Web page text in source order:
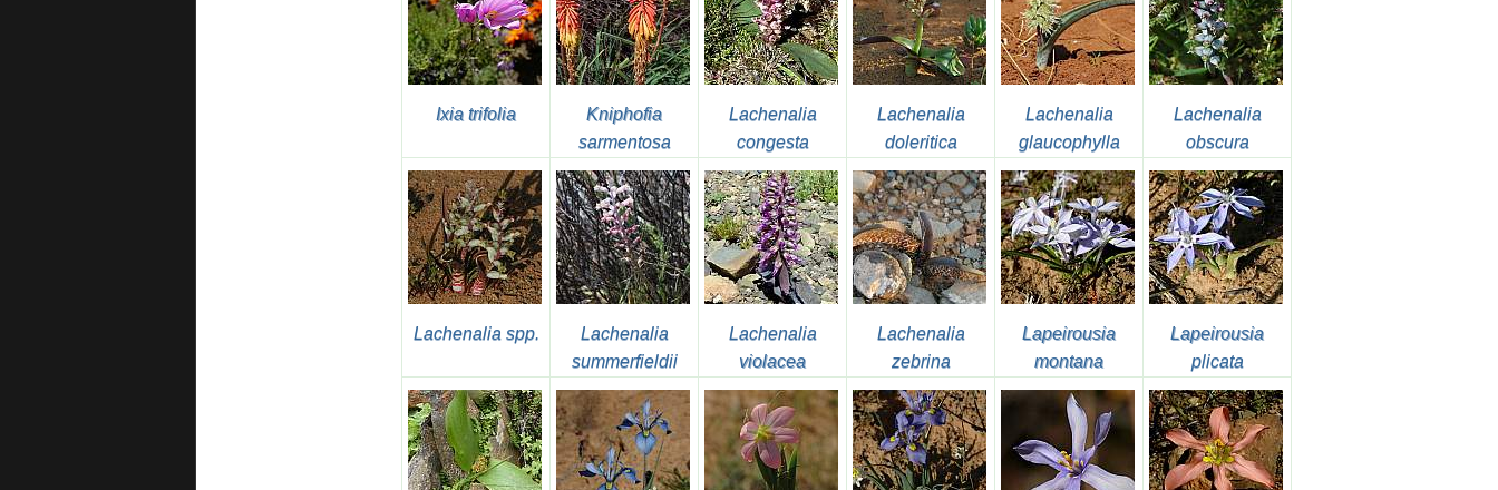
Ixia trifolia
Kniphofia
sarmentosa
Lachenalia
congesta
Lachenalia
doleritica
Lachenalia
glaucophylla
Lachenalia
obscura
Lachenalia spp.
Lachenalia
summerfieldii
Lachenalia
violacea
Lachenalia
zebrina
Lapeirousia
montana
Lapeirousia
plicata